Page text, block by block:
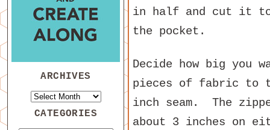
in half and cut it to
the pocket.
Decide how big you
pieces of fabric to
inch seam. The
about 3 inches on
ARCHIVES
CATEGORIES